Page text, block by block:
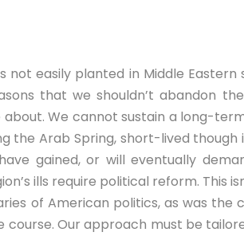
easily planted in Middle Eastern
that we shouldn’t abandon
We cannot sustain a long-
the Arab Spring, short-lived though
gained, or will eventually
ills require political reform. This
of American politics, as was the
Our approach must be